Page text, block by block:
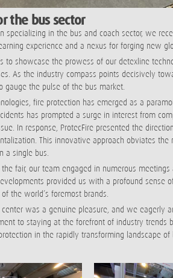
the bus sector
specializing in the bus and coach sector, we
experience and a nexus for forging new
to showcase the prowess of our detexline
As the industry compass points decisively
the pulse of the bus market.
fire protection has emerged as a
has prompted a surge in interest from
In response, ProtecFire presented the
This innovative approach obviates
a single bus.
fair, our team engaged in numerous
provided us with a profound sense
the world’s foremost brands.
was a genuine pleasure, and we eagerly
to staying at the forefront of industry trends
in the rapidly transforming landscape